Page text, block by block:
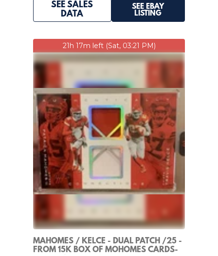
SEE SALES
DATA
SEE EBAY
LISTING
21h 17m left (Sat, 03:21 PM)
MAHOMES / KELCE - DUAL PATCH /25 -
FROM 15K BOX OF MOHOMES CARDS-